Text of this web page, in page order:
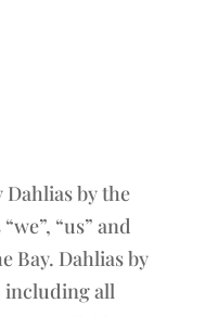
Dahlias by the
“us” and
Bay. Dahlias by
including all